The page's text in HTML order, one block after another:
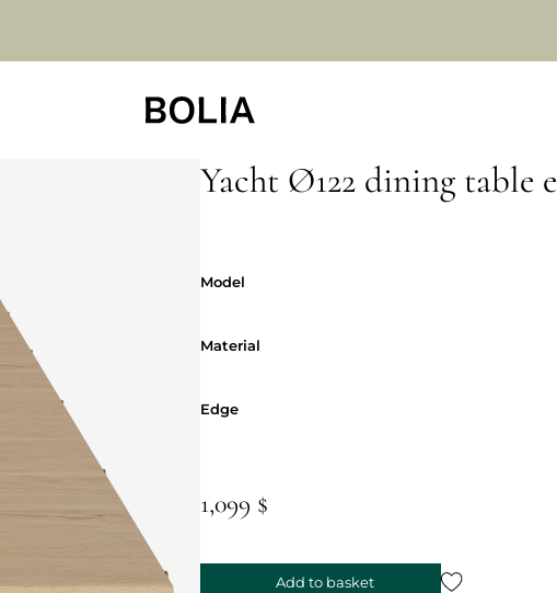
Yacht Ø122 dining table
Model
Material
Edge
1,099 $
Add to basket